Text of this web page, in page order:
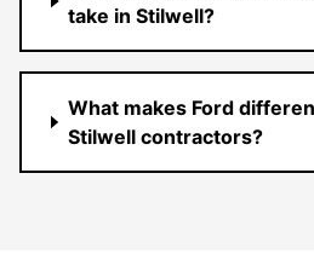
take in Stilwell?
What makes Ford
Stilwell contractors?